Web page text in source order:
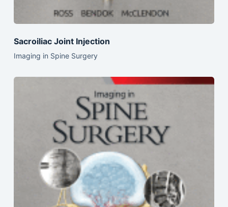
Sacroiliac Joint Injection
Imaging in Spine Surgery